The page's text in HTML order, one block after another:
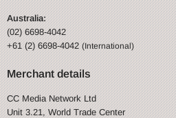
Australia:
(02) 6698-4042
+61 (2) 6698-4042(International)
Merchant details
CC Media Network Ltd
Unit 3.21, World Trade Center